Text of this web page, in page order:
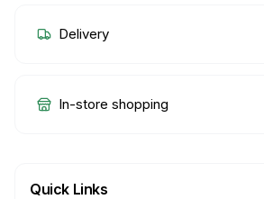
Delivery
In-store shopping
Quick Links